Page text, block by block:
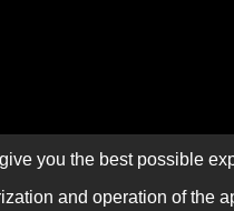
you the best possible
and operation of the